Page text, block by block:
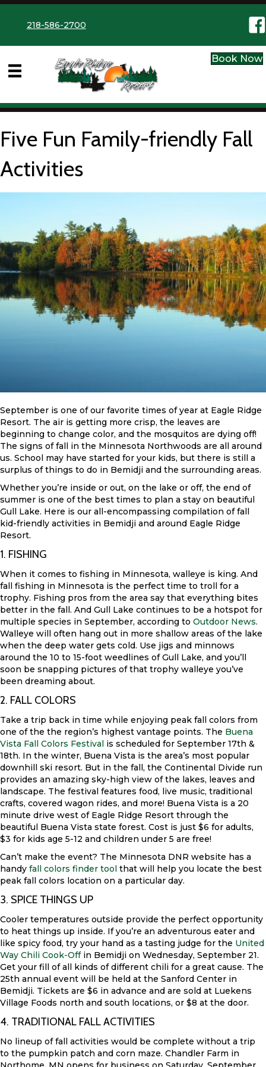
218-586-2700
Book Now
Five Fun Family-friendly Fall
Activities
September is one of our favorite times of year at Eagle Ridge
Resort. The air is getting more crisp, the leaves are
beginning to change color, and the mosquitos are dying off!
The signs of fall in the Minnesota Northwoods are all around
us. School may have started for your kids, but there is still a
surplus of things to do in Bemidji and the surrounding areas.
Whether you’re inside or out, on the lake or off, the end of
summer is one of the best times to plan a stay on beautiful
Gull Lake. Here is our all-encompassing compilation of fall
kid-friendly activities in Bemidji and around Eagle Ridge
Resort.
1. FISHING
When it comes to fishing in Minnesota, walleye is king. And
fall fishing in Minnesota is the perfect time to troll for a
trophy. Fishing pros from the area say that everything bites
better in the fall. And Gull Lake continues to be a hotspot for
multiple species in September, according to Outdoor News.
Walleye will often hang out in more shallow areas of the lake
when the deep water gets cold. Use jigs and minnows
around the 10 to 15-foot weedlines of Gull Lake, and you’ll
soon be snapping pictures of that trophy walleye you’ve
been dreaming about.
2. FALL COLORS
Take a trip back in time while enjoying peak fall colors from
one of the the region’s highest vantage points. The Buena
Vista Fall Colors Festival is scheduled for September 17th &
18th. In the winter, Buena Vista is the area’s most popular
downhill ski resort. But in the fall, the Continental Divide run
provides an amazing sky-high view of the lakes, leaves and
landscape. The festival features food, live music, traditional
crafts, covered wagon rides, and more! Buena Vista is a 20
minute drive west of Eagle Ridge Resort through the
beautiful Buena Vista state forest. Cost is just $6 for adults,
$3 for kids age 5-12 and children under 5 are free!
Can’t make the event? The Minnesota DNR website has a
handy fall colors finder tool that will help you locate the best
peak fall colors location on a particular day.
3. SPICE THINGS UP
Cooler temperatures outside provide the perfect opportunity
to heat things up inside. If you’re an adventurous eater and
like spicy food, try your hand as a tasting judge for the United
Way Chili Cook-Offin Bemidji on Wednesday, September 21.
Get your fill of all kinds of different chili for a great cause. The
25th annual event will be held at the Sanford Center in
Bemidji. Tickets are $6 in advance and are sold at Luekens
Village Foods north and south locations, or $8 at the door.
4. TRADITIONAL FALL ACTIVITIES
No lineup of fall activities would be complete without a trip
to the pumpkin patch and corn maze. Chandler Farm in